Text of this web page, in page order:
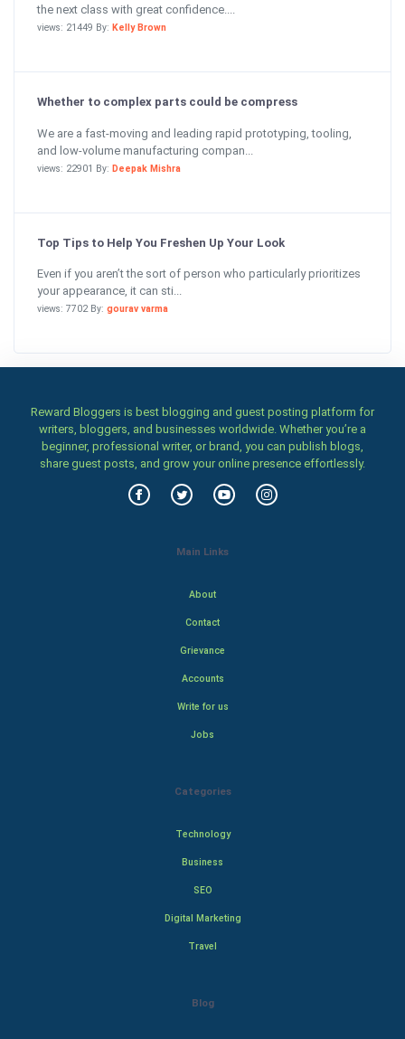
the next class with great confidence....
views: 21449 By: Kelly Brown
Whether to complex parts could be compress
We are a fast-moving and leading rapid prototyping, tooling,
and low-volume manufacturing compan...
views: 22901 By: Deepak Mishra
Top Tips to Help You Freshen Up Your Look
Even if you aren’t the sort of person who particularly prioritizes
your appearance, it can sti...
views: 7702 By: gourav varma
Reward Bloggers is best blogging and guest posting platform for
writers, bloggers, and businesses worldwide. Whether you’re a
beginner, professional writer, or brand, you can publish blogs,
share guest posts, and grow your online presence effortlessly.
Main Links
About
Contact
Grievance
Accounts
Write for us
Jobs
Categories
Technology
Business
SEO
Digital Marketing
Travel
Blog